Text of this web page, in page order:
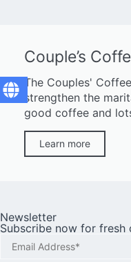
Couple’s
The Couples'
strengthen the
good coffee and
Learn more
Newsletter
Subscribe now for fresh